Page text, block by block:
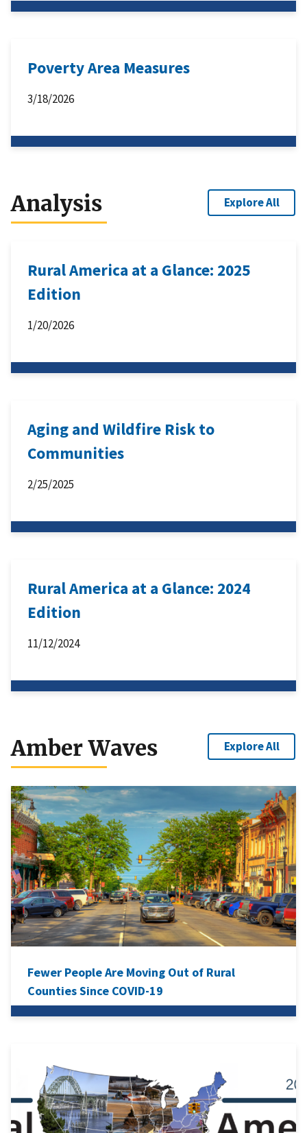
Poverty Area Measures
3/18/2026
Analysis Explore All
Rural America at a Glance: 2025
Edition
1/20/2026
Aging and Wildfire Risk to
Communities
2/25/2025
Rural America at a Glance: 2024
Edition
11/12/2024
Amber Waves Explore All
Fewer People Are Moving Out of Rural
Counties Since COVID-19